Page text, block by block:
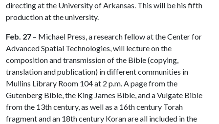
directing at the University of Arkansas. This will be his fifth
production at the university.
Feb. 27 – Michael Press, a research fellow at the Center for
Advanced Spatial Technologies, will lecture on the
composition and transmission of the Bible (copying,
translation and publication) in different communities in
Mullins Library Room 104 at 2 p.m. A page from the
Gutenberg Bible, the King James Bible, and a Vulgate Bible
from the 13th century, as well as a 16th century Torah
fragment and an 18th century Koran are all included in the